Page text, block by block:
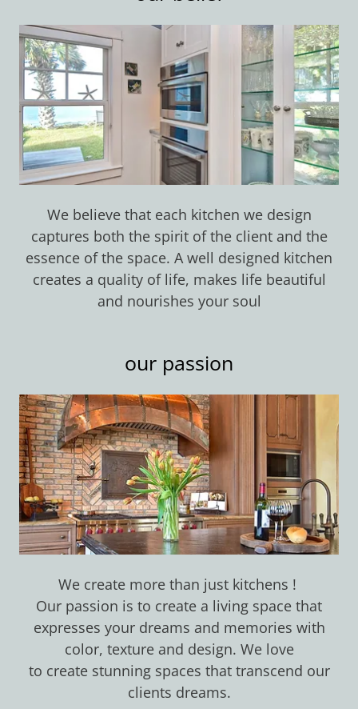
We believe that each kitchen we design
captures both the spirit of the client and the
essence of the space. A well designed kitchen
creates a quality of life, makes life beautiful
and nourishes your soul
our passion
We create more than just kitchens !
Our passion is to create a living space that
expresses your dreams and memories with
color, texture and design. We love
to create stunning spaces that transcend our
clients dreams.